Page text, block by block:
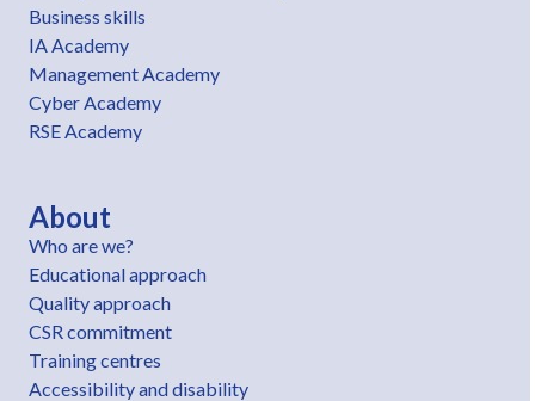
Business skills
IA Academy
Management Academy
Cyber Academy
RSE Academy
About
Who are we?
Educational approach
Quality approach
CSR commitment
Training centres
Accessibility and disability